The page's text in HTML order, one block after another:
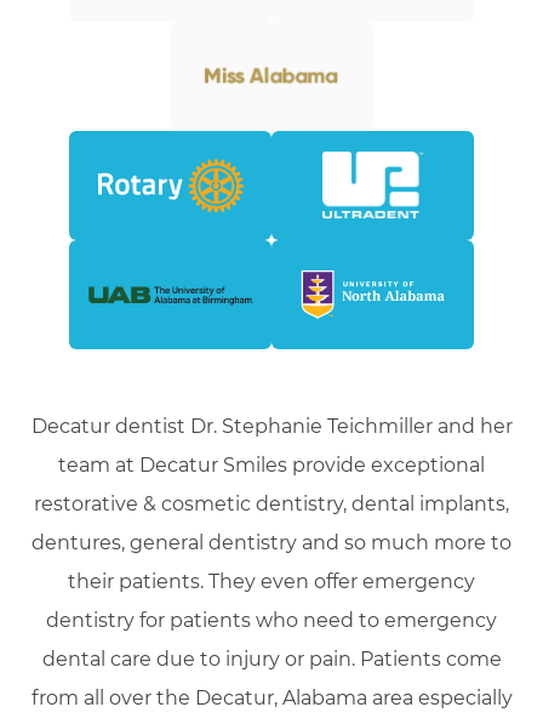
Decatur dentist Dr. Stephanie Teichmiller and her
team at Decatur Smiles provide exceptional
restorative & cosmetic dentistry, dental implants,
dentures, general dentistry and so much more to
their patients. They even offer emergency
dentistry for patients who need to emergency
dental care due to injury or pain. Patients come
from all over the Decatur, Alabama area especially